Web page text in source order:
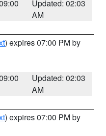
Updated: 02:03
AM
) expires 07:00 PM by
Updated: 02:03
AM
) expires 07:00 PM by